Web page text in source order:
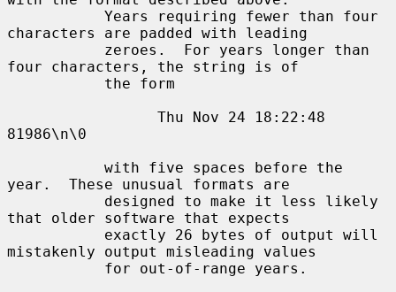
characters are padded with leading
four characters, the string is of
81986\n\0
year.  These unusual formats are
that older software that expects
mistakenly output misleading values